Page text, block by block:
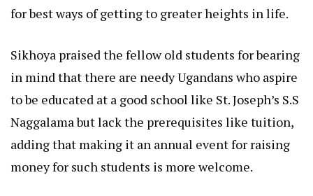
for best ways of getting to greater heights in life.
Sikhoya praised the fellow old students for bearing
in mind that there are needy Ugandans who aspire
to be educated at a good school like St. Joseph’s S.S
Naggalama but lack the prerequisites like tuition,
adding that making it an annual event for raising
money for such students is more welcome.